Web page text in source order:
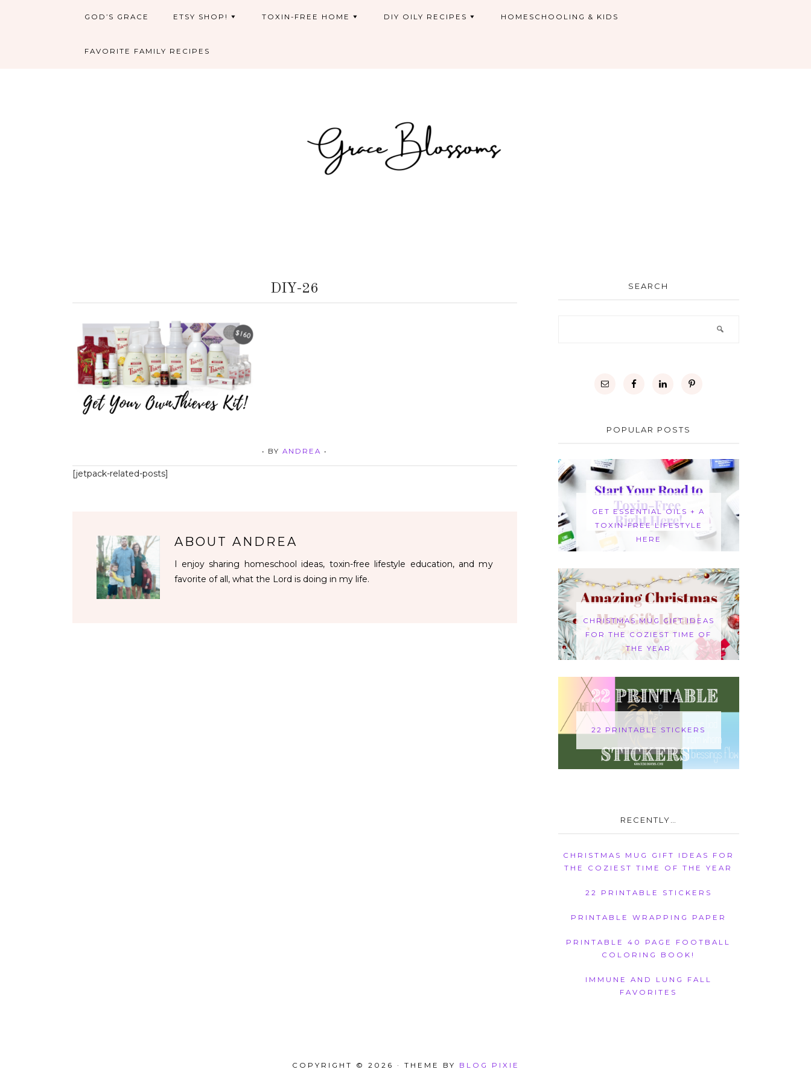
GOD’S GRACE ETSY SHOP! TOXIN-FREE HOME DIY OILY RECIPES HOMESCHOOLING & KIDS
FAVORITE FAMILY RECIPES
DIY-26
• BY ANDREA •
[jetpack-related-posts]
ABOUT ANDREA
I enjoy sharing homeschool ideas, toxin-free lifestyle education, and my
favorite of all, what the Lord is doing in my life.
SEARCH
POPULAR POSTS
GET ESSENTIAL OILS + A
TOXIN-FREE LIFESTYLE
HERE
CHRISTMAS MUG GIFT IDEAS
FOR THE COZIEST TIME OF
THE YEAR
22 PRINTABLE STICKERS
RECENTLY…
CHRISTMAS MUG GIFT IDEAS FOR
THE COZIEST TIME OF THE YEAR
22 PRINTABLE STICKERS
PRINTABLE WRAPPING PAPER
PRINTABLE 40 PAGE FOOTBALL
COLORING BOOK!
IMMUNE AND LUNG FALL
FAVORITES
COPYRIGHT © 2026 · THEME BY BLOG PIXIE